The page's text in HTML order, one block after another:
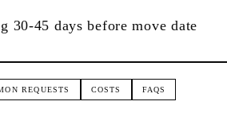
30-45 days before move date
REQUESTS COSTS FAQS